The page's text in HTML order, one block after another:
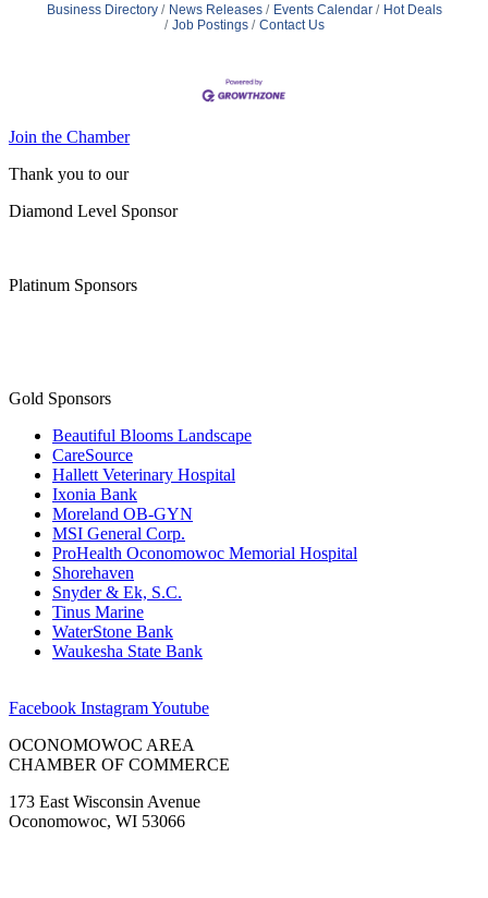
Business Directory News Releases Events Calendar
Hot Deals
Job Postings
Contact Us
Join the Chamber
Thank you to our
Diamond Level Sponsor
Platinum Sponsors
Gold Sponsors
Beautiful Blooms Landscape
CareSource
Hallett Veterinary Hospital
Ixonia Bank
Moreland OB-GYN
MSI General Corp.
ProHealth Oconomowoc Memorial Hospital
Shorehaven
Snyder & Ek, S.C.
Tinus Marine
WaterStone Bank
Waukesha State Bank
Facebook InstagramYoutube
OCONOMOWOC AREA
CHAMBER OF COMMERCE
173 East Wisconsin Avenue
Oconomowoc, WI 53066